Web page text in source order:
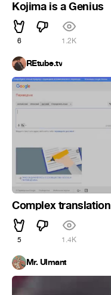
Kojima is a Genius
6 1.2K
REtube.tv
Complex translation
5 1.4K
Mr. Ulmant